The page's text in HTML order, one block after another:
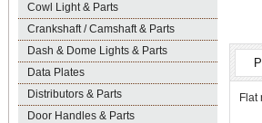
Cowl Light & Parts
Crankshaft / Camshaft & Parts
Dash & Dome Lights & Parts
Data Plates
Distributors & Parts
Door Handles & Parts
Flat